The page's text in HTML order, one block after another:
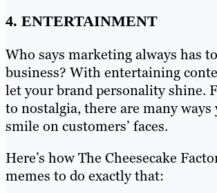
4. ENTERTAINMENT
Who says marketing always has
business? With entertaining
let your brand personality shine.
to nostalgia, there are many ways
smile on customers’ faces.
Here’s how The Cheesecake
memes to do exactly that: